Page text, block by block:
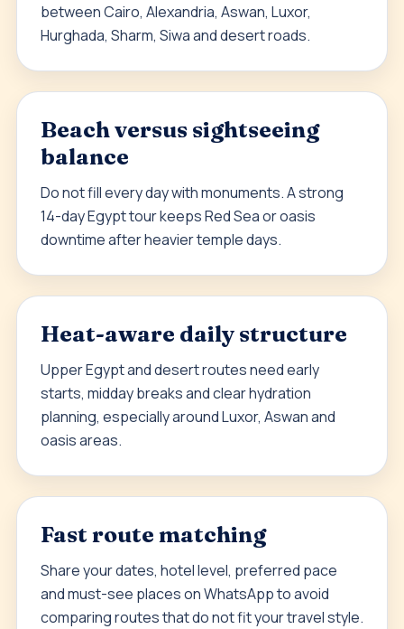
between Cairo, Alexandria, Aswan, Luxor,
Hurghada, Sharm, Siwa and desert roads.
Beach versus sightseeing
balance
Do not fill every day with monuments. A strong
14-day Egypt tour keeps Red Sea or oasis
downtime after heavier temple days.
Heat-aware daily structure
Upper Egypt and desert routes need early
starts, midday breaks and clear hydration
planning, especially around Luxor, Aswan and
oasis areas.
Fast route matching
Share your dates, hotel level, preferred pace
and must-see places on WhatsApp to avoid
comparing routes that do not fit your travel style.